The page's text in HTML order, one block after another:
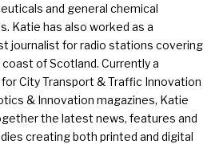
and general chemical
Katie has also worked as a
journalist for radio stations covering
of Scotland. Currently a
City Transport & Traffic Innovation
& Innovation magazines, Katie
the latest news, features and
creating both printed and digital